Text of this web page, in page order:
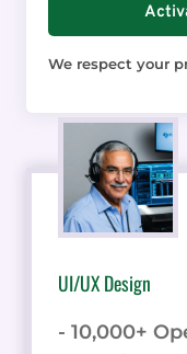
We respect your
UI/UX Design
- 10,000+